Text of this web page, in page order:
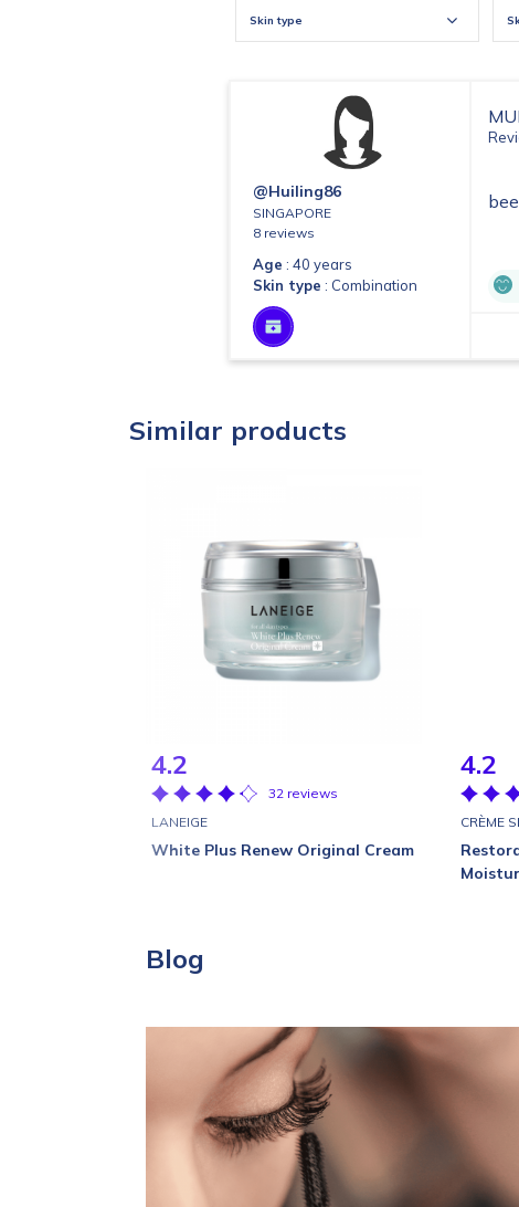
Skin type
@huiling86
SINGAPORE
8 reviews
Age : 40 years
Skin type : Combination
Similar products
4.2
32 reviews
LANEIGE
White Plus Renew Original Cream
4.2
CRÈME
Blog